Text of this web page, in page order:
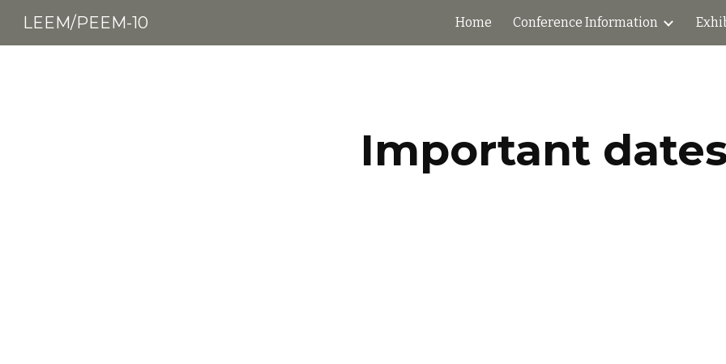
Skip to main content Skip to
LEEM/PEEM-10 Home Conference Information
Important